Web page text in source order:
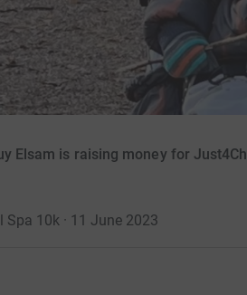
Elsam is raising money for
Spa 10k · 11 June 2023